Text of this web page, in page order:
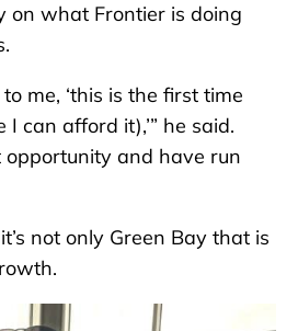
on what Frontier is doing
me, ‘this is the first time
I can afford it),’” he said.
opportunity and have run
not only Green Bay that is